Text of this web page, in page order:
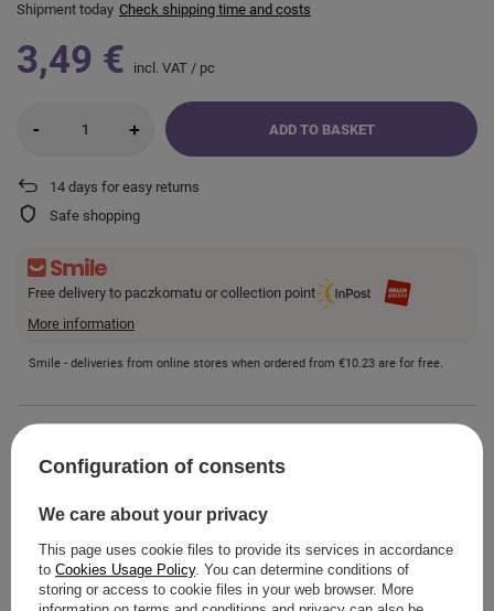
Shipment today Check shipping time and costs
3,49 € incl. VAT / pc
- + ADD TO BASKET
14 days for easy returns
Safe shopping
Free delivery to paczkomatu or collection point
More information
Smile - deliveries from online stores when ordered from €10.23 are for free.
VIEW DETAILS
Configuration of consents
We care about your privacy
This page uses cookie files to provide its services in accordance
to Cookies Usage Policy. You can determine conditions of
storing or access to cookie files in your web browser. More